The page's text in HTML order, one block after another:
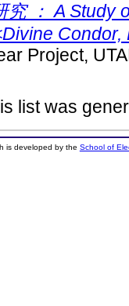
究 ： A Study
Condor,
Project,
list was
is developed by the School of